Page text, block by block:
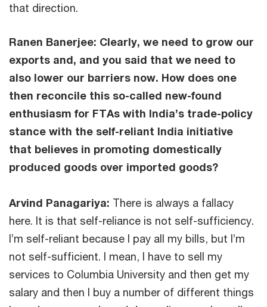
that direction.
Ranen Banerjee: Clearly, we need to grow our
exports and, and you said that we need to
also lower our barriers now. How does one
then reconcile this so-called new-found
enthusiasm for FTAs with India’s trade-policy
stance with the self-reliant India initiative
that believes in promoting domestically
produced goods over imported goods?
Arvind Panagariya: There is always a fallacy
here. It is that self-reliance is not self-sufficiency.
I’m self-reliant because I pay all my bills, but I’m
not self-sufficient. I mean, I have to sell my
services to Columbia University and then get my
salary and then I buy a number of different things